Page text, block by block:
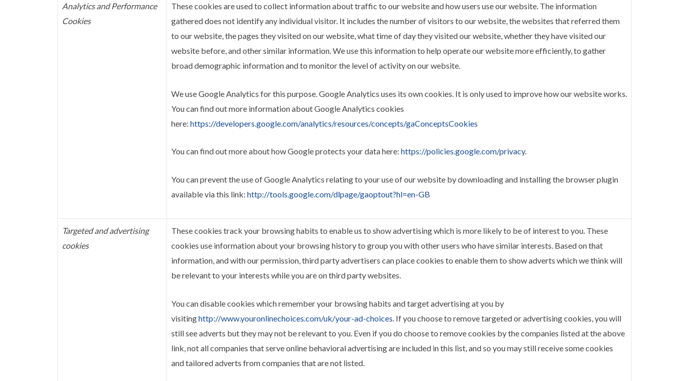
Analytics and Performance
Cookies
These cookies are used to collect information about traffic to our website and how users use our website. The information
gathered does not identify any individual visitor. It includes the number of visitors to our website, the websites that referred them
to our website, the pages they visited on our website, what time of day they visited our website, whether they have visited our
website before, and other similar information. We use this information to help operate our website more efficiently, to gather
broad demographic information and to monitor the level of activity on our website.
We use Google Analytics for this purpose. Google Analytics uses its own cookies. It is only used to improve how our website works.
You can find out more information about Google Analytics cookies
here: https://developers.google.com/analytics/resources/concepts/gaConceptsCookies
You can find out more about how Google protects your data here: https://policies.google.com/privacy.
You can prevent the use of Google Analytics relating to your use of our website by downloading and installing the browser plugin
available via this link: http://tools.google.com/dlpage/gaoptout?hl=en-GB
Targeted and advertising
cookies
These cookies track your browsing habits to enable us to show advertising which is more likely to be of interest to you. These
cookies use information about your browsing history to group you with other users who have similar interests. Based on that
information, and with our permission, third party advertisers can place cookies to enable them to show adverts which we think will
be relevant to your interests while you are on third party websites.
You can disable cookies which remember your browsing habits and target advertising at you by
visitinghttp://www.youronlinechoices.com/uk/your-ad-choices . If you choose to remove targeted or advertising cookies, you will
still see adverts but they may not be relevant to you. Even if you do choose to remove cookies by the companies listed at the above
link, not all companies that serve online behavioral advertising are included in this list, and so you may still receive some cookies
and tailored adverts from companies that are not listed.